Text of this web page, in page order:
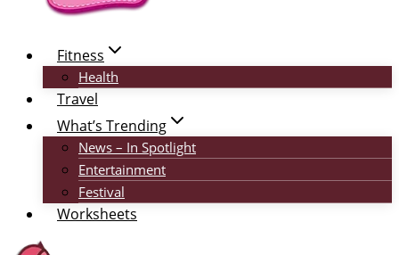
Fitness
Health
Travel
What’s Trending
News – In Spotlight
Entertainment
Festival
Worksheets